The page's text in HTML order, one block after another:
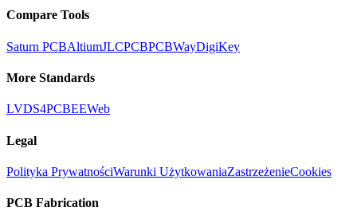
Compare Tools
Saturn PCBAltiumJLCPCBPCBWayDigiKey
More Standards
LVDS4PCBEEWeb
Legal
Polityka PrywatnościWarunki UżytkowaniaZastrzeżenieCookies
PCB Fabrication